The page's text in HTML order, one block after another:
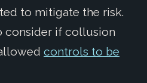
to mitigate the risk.
consider if collusion
controls to be